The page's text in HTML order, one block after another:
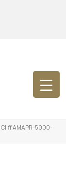
AMAPR-5000-